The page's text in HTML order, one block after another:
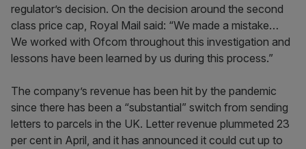
regulator’s decision. On the decision around the second
class price cap, Royal Mail said: “We made a mistake…
We worked with Ofcom throughout this investigation and
lessons have been learned by us during this process.”
The company’s revenue has been hit by the pandemic
since there has been a “substantial” switch from sending
letters to parcels in the UK. Letter revenue plummeted 23
per cent in April, and it has announced it could cut up to